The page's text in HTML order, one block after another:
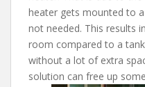
heater gets mounted to
not needed. This results
room compared to a
without a lot of extra
solution can free up